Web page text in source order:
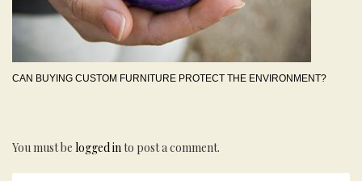
CAN BUYING CUSTOM FURNITURE PROTECT THE ENVIRONMENT?
You must be logged into post a comment.